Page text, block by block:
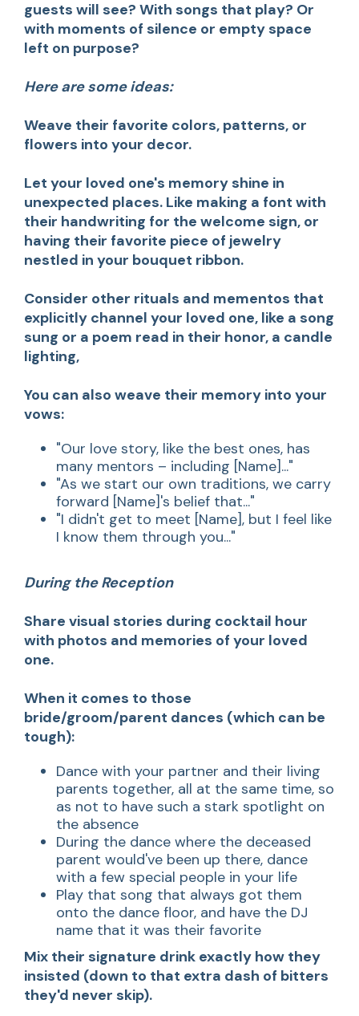
guests will see? With songs that play? Or
with moments of silence or empty space
left on purpose?
Here are some ideas:
Weave their favorite colors, patterns, or
flowers into your decor.
Let your loved one's memory shine in
unexpected places. Like making a font with
their handwriting for the welcome sign, or
having their favorite piece of jewelry
nestled in your bouquet ribbon.
Consider other rituals and mementos that
explicitly channel your loved one, like a song
sung or a poem read in their honor, a candle
lighting,
You can also weave their memory into your
vows:
"Our love story, like the best ones, has
many mentors – including [Name]..."
"As we start our own traditions, we carry
forward [Name]'s belief that..."
"I didn't get to meet [Name], but I feel like
I know them through you..."
During the Reception
Share visual stories during cocktail hour
with photos and memories of your loved
one.
When it comes to those
bride/groom/parent dances (which can be
tough):
Dance with your partner and their living
parents together, all at the same time, so
as not to have such a stark spotlight on
the absence
During the dance where the deceased
parent would've been up there, dance
with a few special people in your life
Play that song that always got them
onto the dance floor, and have the DJ
name that it was their favorite
Mix their signature drink exactly how they
insisted (down to that extra dash of bitters
they'd never skip).